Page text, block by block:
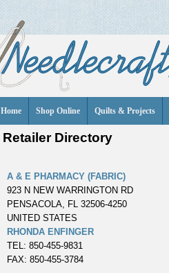
Home Shop Online Quilts & Projects
Retailer Directory
A & E PHARMACY (FABRIC)
923 N NEW WARRINGTON RD
PENSACOLA, FL 32506-4250
UNITED STATES
RHONDA ENFINGER
TEL: 850-455-9831
FAX: 850-455-3784